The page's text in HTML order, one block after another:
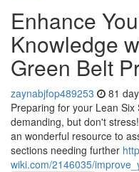
Enhance
Knowledge
Green Belt
zaynabjfop489253 81
Preparing for your Lean
demanding, but don't
an wonderful resource to
sections needing further
wiki.com/2146035/